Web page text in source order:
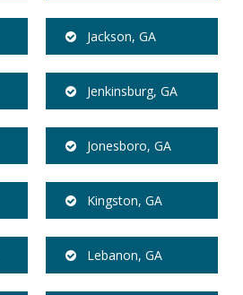
Jackson, GA
Jenkinsburg, GA
Jonesboro, GA
Kingston, GA
Lebanon, GA